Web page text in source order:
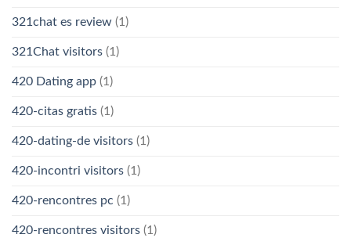
321chat es review (1)
321Chat visitors (1)
420 Dating app (1)
420-citas gratis (1)
420-dating-de visitors (1)
420-incontri visitors (1)
420-rencontres pc (1)
420-rencontres visitors (1)